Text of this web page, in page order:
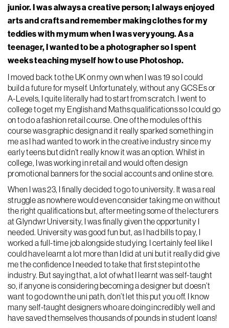
junior. I was always a creative person; I always enjoyed
arts and crafts and remember making clothes for my
teddies with my mum when I was very young. As a
teenager, I wanted to be a photographer so I spent
weeks teaching myself how to use Photoshop.
I moved back to the UK on my own when I was 19 so I could
build a future for myself. Unfortunately, without any GCSEs or
A-Levels, I quite literally had to start from scratch. I went to
college to get my English and Maths qualifications so I could go
on to do a fashion retail course. One of the modules of this
course was graphic design and it really sparked something in
me as I had wanted to work in the creative industry since my
early teens but didn’t really know it was an option. Whilst in
college, I was working in retail and would often design
promotional banners for the social accounts and online store.
When I was 23, I finally decided to go to university. It was a real
struggle as nowhere would even consider taking me on without
the right qualifications but, after meeting some of the lecturers
at Glyndwr University, I was finally given the opportunity I
needed. University was good fun but, as I had bills to pay, I
worked a full-time job alongside studying. I certainly feel like I
could have learnt a lot more than I did at uni but it really did give
me the confidence I needed to take that first step into the
industry. But saying that, a lot of what I learnt was self-taught
so, if anyone is considering becoming a designer but doesn’t
want to go down the uni path, don’t let this put you off. I know
many self-taught designers who are doing incredibly well and
have saved themselves thousands of pounds in student loans!